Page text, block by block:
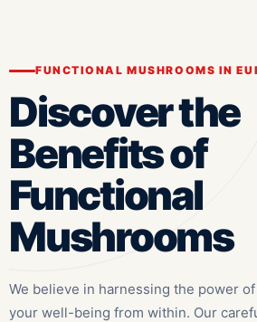
FUNCTIONAL MUSHROOMS IN
Discover the
Benefits of
Functional
Mushrooms
We believe in harnessing the power
your well-being from within. Our